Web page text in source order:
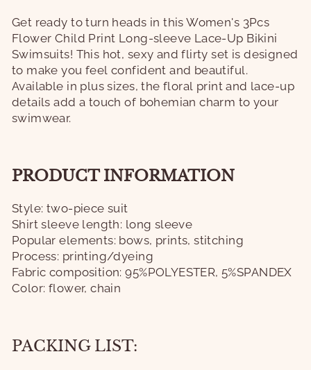
Get ready to turn heads in this Women's 3Pcs
Flower Child Print Long-sleeve Lace-Up Bikini
Swimsuits! This hot, sexy and flirty set is designed
to make you feel confident and beautiful.
Available in plus sizes, the floral print and lace-up
details add a touch of bohemian charm to your
swimwear.
PRODUCT INFORMATION
Style: two-piece suit
Shirt sleeve length: long sleeve
Popular elements: bows, prints, stitching
Process: printing/dyeing
Fabric composition: 95%POLYESTER, 5%SPANDEX
Color: flower, chain
PACKING LIST: